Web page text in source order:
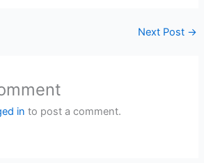
Next Post →
in to post a comment.